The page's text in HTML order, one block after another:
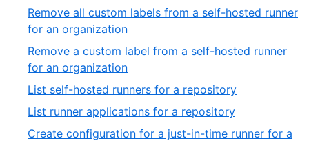
Remove all custom labels from a self-hosted runner
for an organization
Remove a custom label from a self-hosted runner
for an organization
List self-hosted runners for a repository
List runner applications for a repository
Create configuration for a just-in-time runner for a